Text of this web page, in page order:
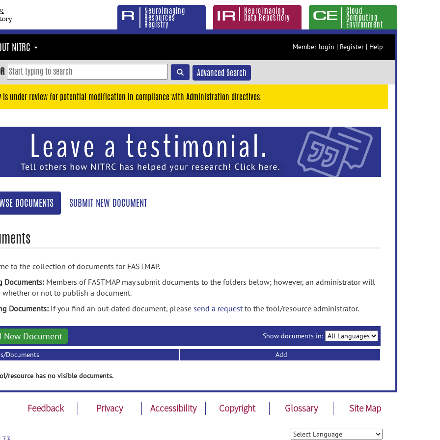
Neuroimaging
Resources
Registry
Neuroimaging
Data Repository
Cloud
Computing
Environment
NITRC Member login | Register | Help
Advanced Search
is under review for potential modification in compliance with Administration directives.
DOCUMENTS SUBMIT NEW DOCUMENT
to the collection of documents for FASTMAP.
Documents: Members of FASTMAP may submit documents to the folders below; however, an administrator will
whether or not to publish a document.
Documents: If you find an out-dated document, please send a requestto the tool/resource administrator.
New Document Show documents in:
Documents Add
resource has no visible documents.
Feedback Privacy Accessibility Copyright Glossary Site Map